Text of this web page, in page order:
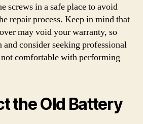
screws in a safe place to avoid
repair process. Keep in mind that
may void your warranty, so
consider seeking professional
comfortable with performing
the Old Battery